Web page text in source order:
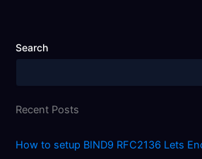
Search
Recent Posts
How to setup BIND9 RFC2136 Lets